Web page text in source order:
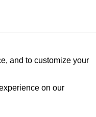
and to customize your
on our